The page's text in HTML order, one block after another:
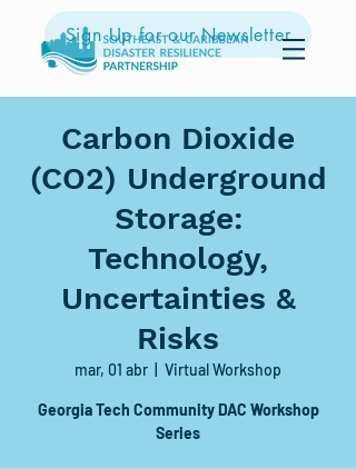
Sign Up for our Newsletter
Carbon Dioxide
(CO2) Underground
Storage:
Technology,
Uncertainties &
Risks
mar, 01 abr Virtual Workshop
Georgia Tech Community DAC Workshop
Series